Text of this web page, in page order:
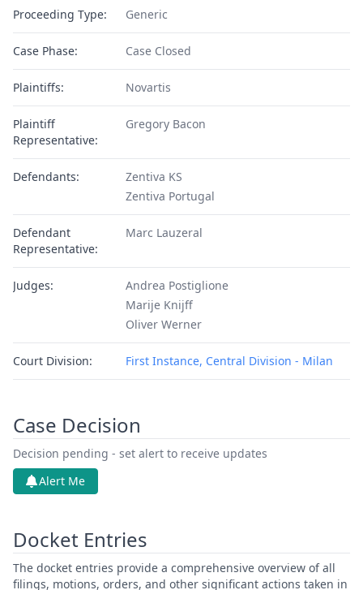
Proceeding Type: Generic
Case Phase: Case Closed
Plaintiffs: Novartis
Plaintiff
Representative:
Gregory Bacon
Defendants:
Zentiva KS
Zentiva Portugal
Defendant
Representative:
Marc Lauzeral
Judges:
Andrea Postiglione
Marije Knijff
Oliver Werner
Court Division: First Instance, Central Division - Milan
Case Decision
Decision pending - set alert to receive updates
Alert Me
Docket Entries
The docket entries provide a comprehensive overview of all
filings, motions, orders, and other significant actions taken in